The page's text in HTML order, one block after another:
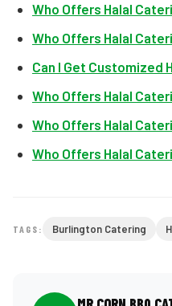
Who Offers Halal
Who Offers Halal
Can I Get Customized
Who Offers Halal
Who Offers Halal
Who Offers Halal
TAGS: Burlington Catering